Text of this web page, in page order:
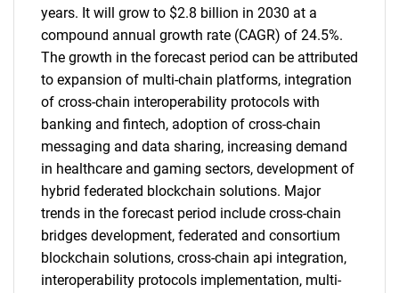
years. It will grow to $2.8 billion in 2030 at a
compound annual growth rate (CAGR) of 24.5%.
The growth in the forecast period can be attributed
to expansion of multi-chain platforms, integration
of cross-chain interoperability protocols with
banking and fintech, adoption of cross-chain
messaging and data sharing, increasing demand
in healthcare and gaming sectors, development of
hybrid federated blockchain solutions. Major
trends in the forecast period include cross-chain
bridges development, federated and consortium
blockchain solutions, cross-chain api integration,
interoperability protocols implementation, multi-